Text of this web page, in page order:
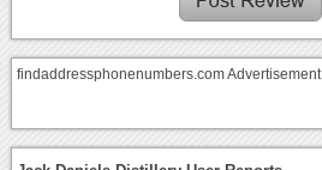
findaddressphonenumbers.com Advertisement